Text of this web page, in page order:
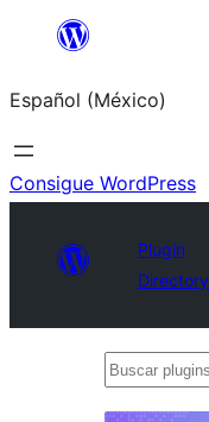
Saltar
contenido
Español (México)
Consigue WordPress
Plugin
Directory
Buscar